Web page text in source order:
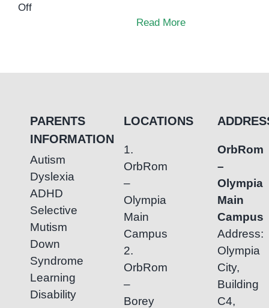
Offon
Read More
PARENTS
INFORMATION
Autism
Dyslexia
ADHD
Selective
Mutism
Down
Syndrome
Learning
Disability
LOCATIONS
1.
OrbRom
–
Olympia
Main
Campus
2.
OrbRom
–
Borey
OrbRom
–
Olympia
Main
Campus
Address:
Olympia
City,
Building
C4,